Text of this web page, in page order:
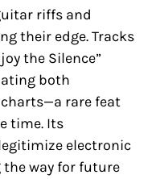
riffs and
their edge. Tracks
the Silence”
both
rare feat
time. Its
electronic
way for future